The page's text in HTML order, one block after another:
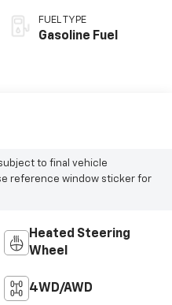
FUEL TYPE
Gasoline Fuel
to final vehicle
reference window sticker for
Heated Steering
Wheel
4WD/AWD